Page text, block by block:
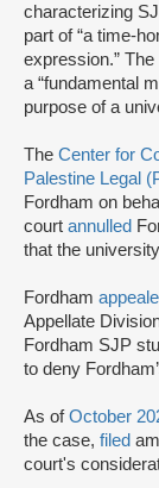
characterizing
part of “a time-
expression.”
a “fundamental
purpose of a
The Center for
Palestine Legal
Fordham on
court annulled
that the
Fordham
Appellate
Fordham SJP
to deny
As ofOctober
the case, filed
court's